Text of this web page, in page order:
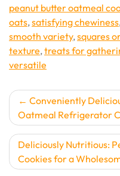
peanut butter oatmeal
oats,satisfying chewiness
smooth variety,squares
texture,treats for
versatile
Post
navigation
Conveniently
Oatmeal Refrigerator
Deliciously Nutritious:
Cookies for a